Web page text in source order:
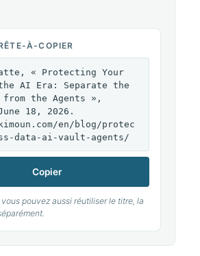
À-COPIER
« Protecting Your
AI Era: Separate the
from the Agents »,
18, 2026.
en/blog/protec
data-ai-vault-agents/
Copier
pouvez aussi réutiliser le titre, la